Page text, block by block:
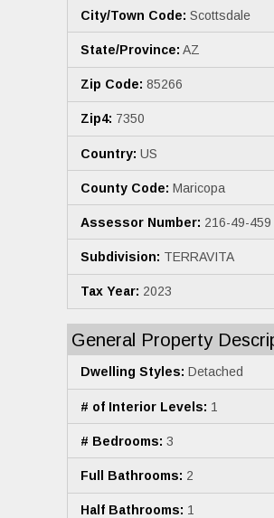
City/Town Code: Scottsdale
State/Province: AZ
Zip Code: 85266
Zip4: 7350
Country: US
County Code: Maricopa
Assessor Number: 216-49-459
Subdivision: TERRAVITA
Tax Year: 2023
General Property
Dwelling Styles: Detached
# of Interior Levels: 1
# Bedrooms: 3
Full Bathrooms: 2
Half Bathrooms: 1